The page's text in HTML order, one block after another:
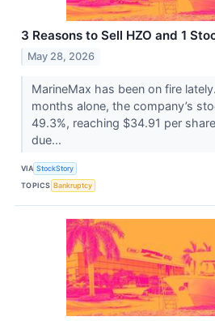
3 Reasons to Sell HZO and 1
May 28, 2026
MarineMax has been on fire
months alone, the company’s
49.3%, reaching $34.91 per
due...
VIA StockStory
TOPICS Bankruptcy